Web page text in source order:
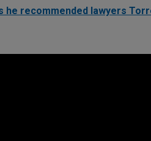
he recommended lawyers